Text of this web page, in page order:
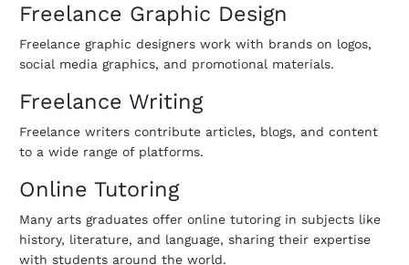
Freelance Graphic Design
Freelance graphic designers work with brands on logos,
social media graphics, and promotional materials.
Freelance Writing
Freelance writers contribute articles, blogs, and content
to a wide range of platforms.
Online Tutoring
Many arts graduates offer online tutoring in subjects like
history, literature, and language, sharing their expertise
with students around the world.